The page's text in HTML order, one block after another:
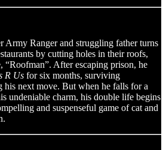
Army Ranger and struggling father turns
by cutting holes in their roofs,
“Roofman”. After escaping prison, he
R Us for six months, surviving
his next move. But when he falls for a
undeniable charm, his double life begins
and suspenseful game of cat and